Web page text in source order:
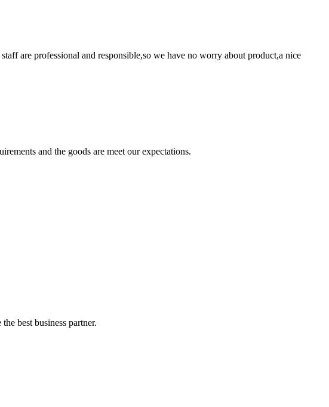
are professional and responsible,so we have no worry about product,a nice
and the goods are meet our expectations.
best business partner.